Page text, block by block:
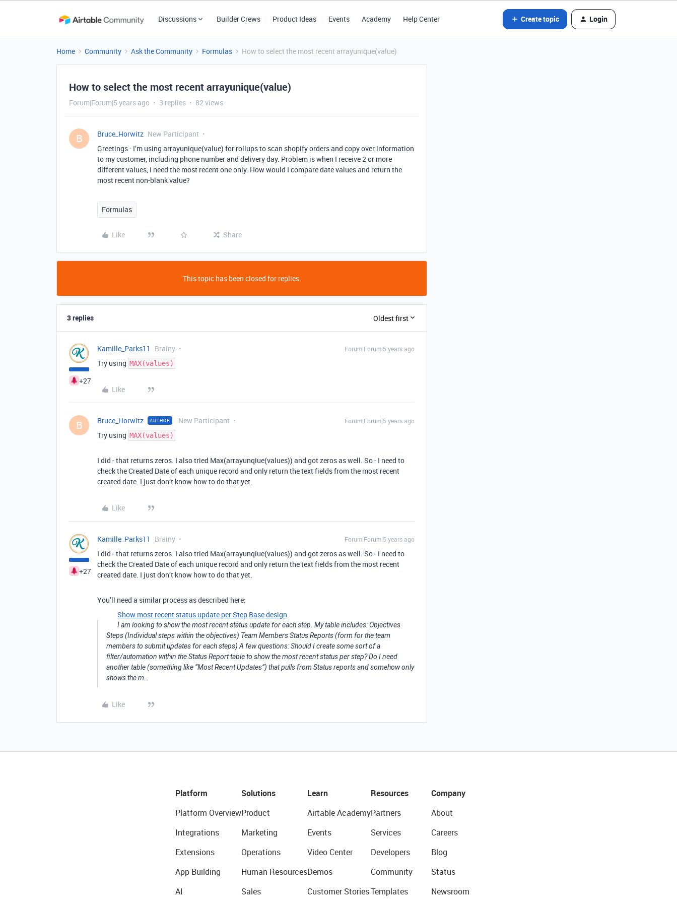
Discussions Builder Crews Product Ideas Events Academy Help Center Create topic Login
Home Community Ask the Community Formulas How to select the most recent arrayunique(value)
How to select the most recent arrayunique(value)
Forum|Forum|5 years ago 3 replies 82 views
B Bruce_Horwitz New Participant
Greetings - I’m using arrayunique(value) for rollups to scan shopify orders and copy over information
to my customer, including phone number and delivery day. Problem is when I receive 2 or more
different values, I need the most recent one only. How would I compare date values and return the
most recent non-blank value?
Formulas
Like Share
This topic has been closed for replies.
3 replies Oldest first
+27
Kamille_Parks11 Brainy Forum|Forum|5 years ago
Try using MAX(values)
Like
B Bruce_Horwitz AUTHOR New Participant Forum|Forum|5 years ago
Try using MAX(values)
I did - that returns zeros. I also tried Max(arrayunqiue(values)) and got zeros as well. So - I need to
check the Created Date of each unique record and only return the text fields from the most recent
created date. I just don’t know how to do that yet.
Like
+27
Kamille_Parks11 Brainy Forum|Forum|5 years ago
I did - that returns zeros. I also tried Max(arrayunqiue(values)) and got zeros as well. So - I need to
check the Created Date of each unique record and only return the text fields from the most recent
created date. I just don’t know how to do that yet.
You’ll need a similar process as described here:
Show most recent status update per Step Base design
I am looking to show the most recent status update for each step. My table includes: Objectives
Steps (Individual steps within the objectives) Team Members Status Reports (form for the team
members to submit updates for each steps) A few questions: Should I create some sort of a
filter/automation within the Status Report table to show the most recent status per step? Do I need
another table (something like “Most Recent Updates”) that pulls from Status reports and somehow only
shows the m…
Like
Platform
Platform Overview
Integrations
Extensions
App Building
AI
Solutions
Product
Marketing
Operations
Human Resources
Sales
Learn
Airtable Academy
Events
Video Center
Demos
Customer Stories
Resources
Partners
Services
Developers
Community
Templates
Company
About
Careers
Blog
Status
Newsroom